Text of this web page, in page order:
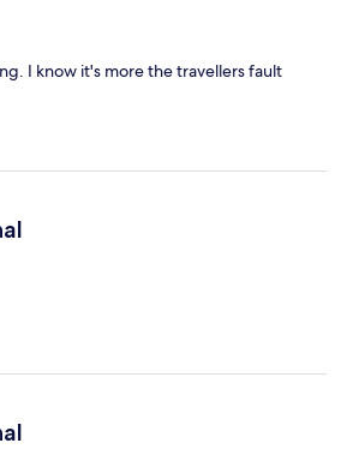
I know it's more the travellers fault